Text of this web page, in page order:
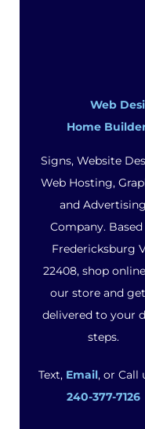
Web
Home
Signs, Website
Web Hosting,
and Advertising
Company.
Fredericksburg
22408, shop
our store and
delivered to your
steps.
Text, Email, or Call
240-377-7126